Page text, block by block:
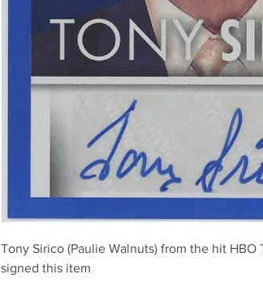
Tony Sirico (Paulie Walnuts) from the hit HBO
signed this item